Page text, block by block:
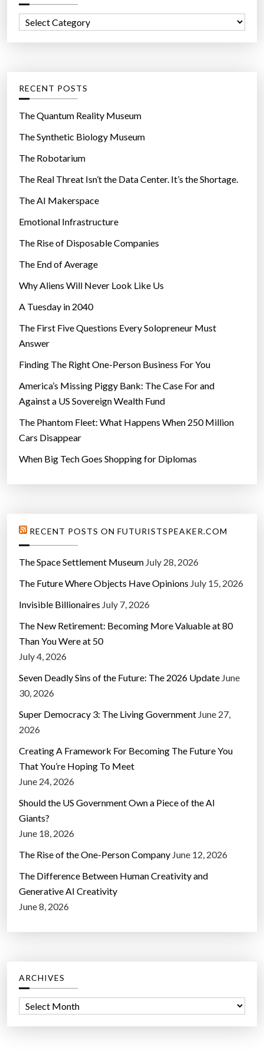
f
r
o
r
e
s
RECENT POSTS
The Quantum Reality Museum
The Synthetic Biology Museum
The Robotarium
The Real Threat Isn’t the Data Center. It’s the Shortage.
The AI Makerspace
Emotional Infrastructure
The Rise of Disposable Companies
The End of Average
Why Aliens Will Never Look Like Us
A Tuesday in 2040
The First Five Questions Every Solopreneur Must
Answer
Finding The Right One-Person Business For You
America’s Missing Piggy Bank: The Case For and
Against a US Sovereign Wealth Fund
The Phantom Fleet: What Happens When 250 Million
Cars Disappear
When Big Tech Goes Shopping for Diplomas
RECENT POSTS ON FUTURISTSPEAKER.COM
The Space Settlement Museum July 28, 2026
The Future Where Objects Have Opinions July 15, 2026
Invisible Billionaires July 7, 2026
The New Retirement: Becoming More Valuable at 80
Than You Were at 50
July 4, 2026
Seven Deadly Sins of the Future: The 2026 Update June
30, 2026
Super Democracy 3: The Living Government June 27,
2026
Creating A Framework For Becoming The Future You
That You’re Hoping To Meet
June 24, 2026
Should the US Government Own a Piece of the AI
Giants?
June 18, 2026
The Rise of the One-Person Company June 12, 2026
The Difference Between Human Creativity and
Generative AI Creativity
June 8, 2026
ARCHIVES